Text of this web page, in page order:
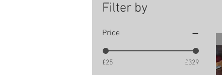
Filter by
Price
£25 £329